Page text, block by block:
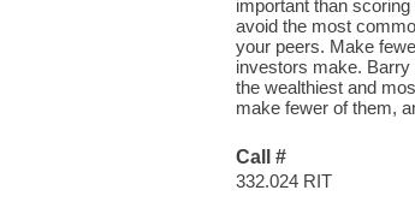
important than
avoid the most
your peers. Make
investors make.
the wealthiest and
make fewer of them,
Call #
332.024 RIT